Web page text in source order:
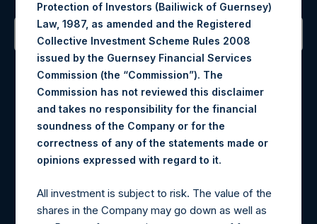
Contact Details
Materials that are provided upon request as noted herein
may be obtained by contacting Camarco.
Tel no:+44 (0)20 3757 4980
For Media inquiries, please send an email request to:
MediaInquiries@pershingsquareholdings.com
request to:IRInquiries@pershingsquareholdings.com
Protection of Investors (Bailiwick of Guernsey)
Law, 1987, as amended and the Registered
Collective Investment Scheme Rules 2008
issued by the Guernsey Financial Services
Commission (the “Commission”). The
Commission has not reviewed this disclaimer
and takes no responsibility for the financial
soundness of the Company or for the
correctness of any of the statements made or
opinions expressed with regard to it.
All investment is subject to risk. The value of the
shares in the Company may go down as well as